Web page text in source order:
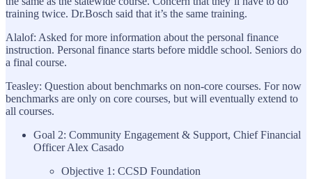
training twice. Dr.Bosch said that it’s the same training.
Alalof: Asked for more information about the personal finance
instruction. Personal finance starts before middle school. Seniors do
a final course.
Teasley: Question about benchmarks on non-core courses. For now
benchmarks are only on core courses, but will eventually extend to
all courses.
Goal 2: Community Engagement & Support, Chief Financial
Officer Alex Casado
Objective 1: CCSD Foundation